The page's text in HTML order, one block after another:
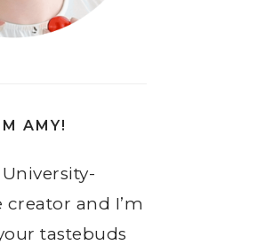
AMY!
and I’m
tastebuds